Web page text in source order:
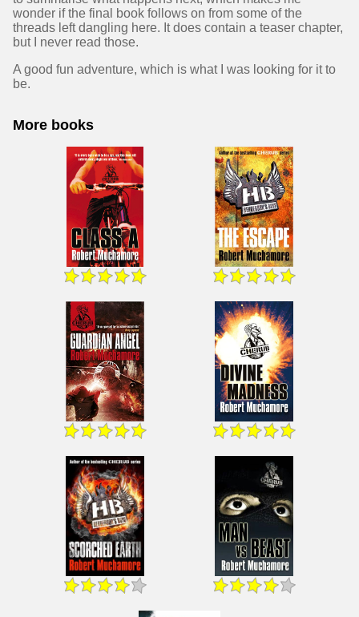
wonder if the final book follows on from some of the
threads left dangling here. It does contain a teaser chapter,
but I never read those.
A good fun adventure, which is what I was looking for it to
be.
More books